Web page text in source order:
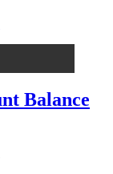
Balance